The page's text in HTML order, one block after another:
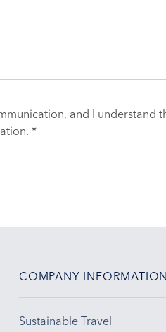
and I understand
*
COMPANY
Sustainable Travel